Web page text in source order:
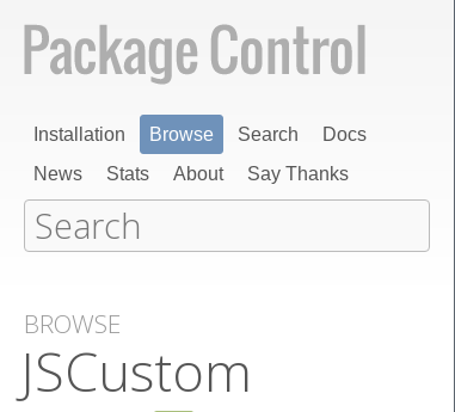
Installation Browse Search
Docs
News
Stats About Say Thanks
BROWSE
JSCustom